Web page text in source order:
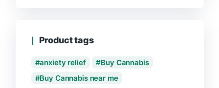
Product tags
anxiety relief
Buy Cannabis
Buy Cannabis near me